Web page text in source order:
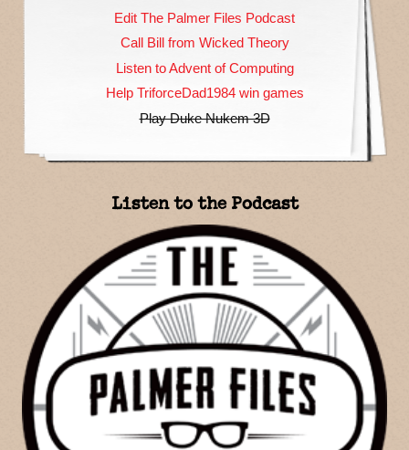
Edit The Palmer Files Podcast
Call Bill from Wicked Theory
Listen to Advent of Computing
Help TriforceDad1984 win games
Play Duke Nukem 3D
Listen to the Podcast